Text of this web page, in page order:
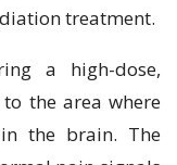
treatment.
a high-dose,
the area where
the brain. The